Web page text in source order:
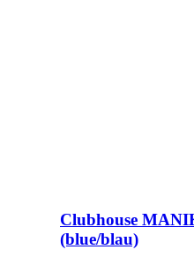
Clubhouse
(blue/blau)